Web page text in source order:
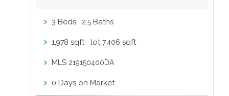
3 Beds, 2 5 Baths
1,978 sqft lot 7,406 sqft
MLS 219150400DA
0 Days on Market